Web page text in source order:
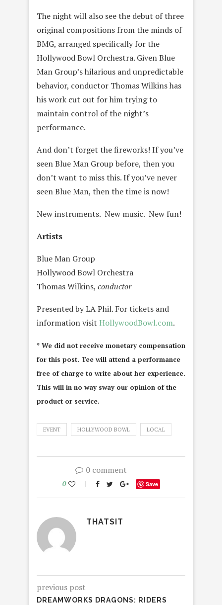
The night will also see the debut of three
original compositions from the minds of
BMG, arranged specifically for the
Hollywood Bowl Orchestra. Given Blue
Man Group’s hilarious and unpredictable
behavior, conductor Thomas Wilkins has
his work cut out for him trying to
maintain control of the night’s
performance.
And don’t forget the fireworks! If you’ve
seen Blue Man Group before, then you
don’t want to miss this. If you’ve never
seen Blue Man, then the time is now!
New instruments. New music. New fun!
Artists
Blue Man Group
Hollywood Bowl Orchestra
Thomas Wilkins, conductor
Presented by LA Phil. For tickets and
information visit HollywoodBowl.com.
* We did not receive monetary compensation
for this post. Tee will attend a performance
free of charge to write about her experience.
This will in no way sway our opinion of the
product or service.
EVENT HOLLYWOOD BOWL LOCAL
0 comment
0 Save
THATSIT
previous post
DREAMWORKS DRAGONS: RIDERS